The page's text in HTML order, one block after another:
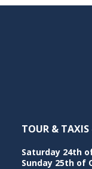
TOUR & TAXIS
Saturday 24th
Sunday 25th of